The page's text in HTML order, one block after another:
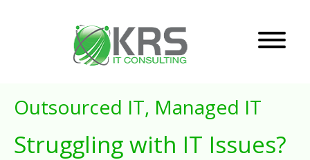
Outsourced IT, Managed IT
Struggling with IT Issues?